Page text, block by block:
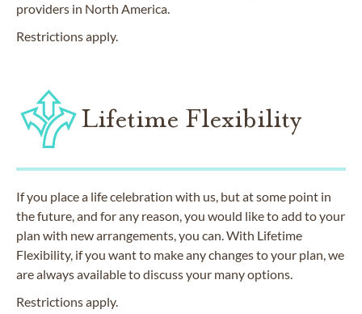
providers in North America.
Restrictions apply.
Lifetime Flexibility
If you place a life celebration with us, but at some point in
the future, and for any reason, you would like to add to your
plan with new arrangements, you can. With Lifetime
Flexibility, if you want to make any changes to your plan, we
are always available to discuss your many options.
Restrictions apply.